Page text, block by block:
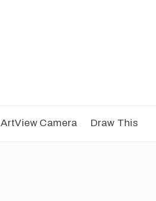
ArtView Camera Draw This